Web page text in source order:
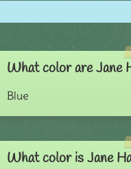
What color are Jane
Blue
What color is Jane